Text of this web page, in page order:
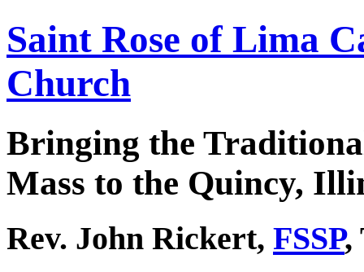
Saint Rose of Lima
Church
Bringing the
Mass to the Quincy,
Rev. John Rickert, FSSP,